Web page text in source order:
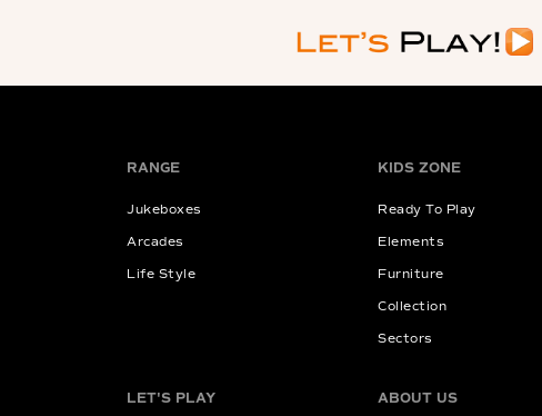
RANGE
Jukeboxes
Arcades
Life Style
KIDS ZONE
Ready To Play
Elements
Furniture
Collection
Sectors
LET'S PLAY ABOUT US